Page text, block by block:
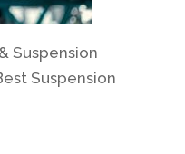
Suspension
Suspension